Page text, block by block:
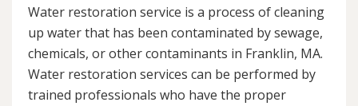
Water restoration service is a process of cleaning
up water that has been contaminated by sewage,
chemicals, or other contaminants in Franklin, MA.
Water restoration services can be performed by
trained professionals who have the proper